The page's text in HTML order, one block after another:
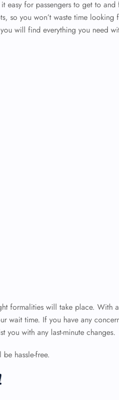
for passengers to get to and
so you won’t waste time looking
will find everything you need
formalities will take place. With
wait time. If you have any
you with any last-minute changes.
hassle-free.